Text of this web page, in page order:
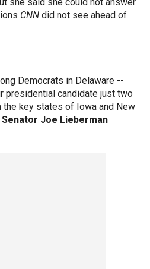
CNN did not see ahead of
Democrats in Delaware --
presidential candidate just two
key states of Iowa and New
Senator Joe Lieberman